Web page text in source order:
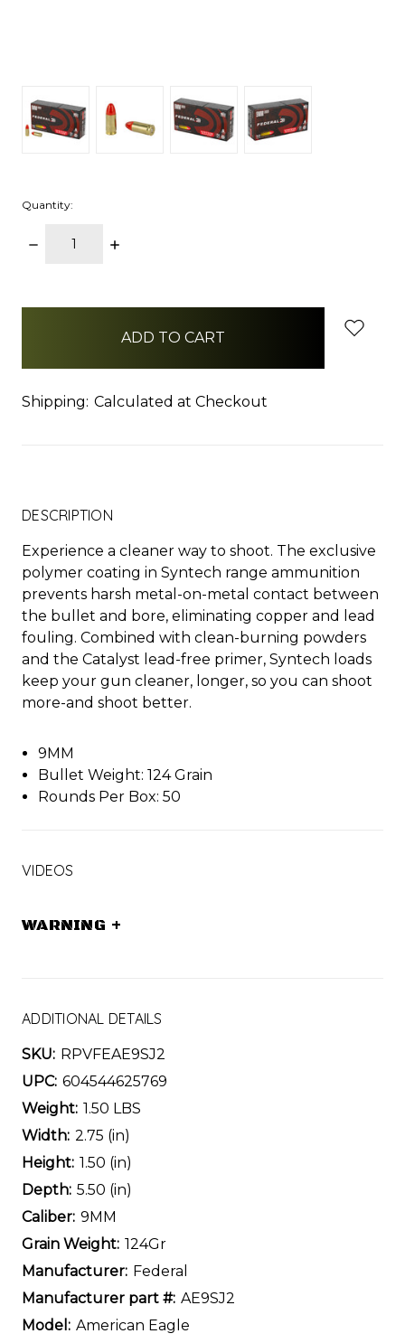
Quantity:
DECREASE
INCREASE
Shipping: Calculated at Checkout
DESCRIPTION
Experience a cleaner way to shoot. The exclusive
polymer coating in Syntech range ammunition
prevents harsh metal-on-metal contact between
the bullet and bore, eliminating copper and lead
fouling. Combined with clean-burning powders
and the Catalyst lead-free primer, Syntech loads
keep your gun cleaner, longer, so you can shoot
more-and shoot better.
9MM
Bullet Weight: 124 Grain
Rounds Per Box: 50
VIDEOS
WARNING +
ADDITIONAL DETAILS
SKU: RPVFEAE9SJ2
UPC: 604544625769
Weight: 1.50 LBS
Width: 2.75 (in)
Height: 1.50 (in)
Depth: 5.50 (in)
Caliber: 9MM
Grain Weight: 124Gr
Manufacturer: Federal
Manufacturer part #: AE9SJ2
Model: American Eagle